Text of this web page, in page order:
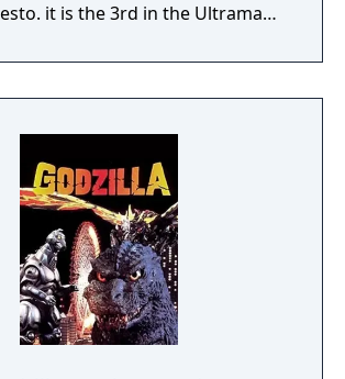
it is the 3rd in the Ultraman
by Yuji Machi, who acted as
Tiga's voice actor as well.